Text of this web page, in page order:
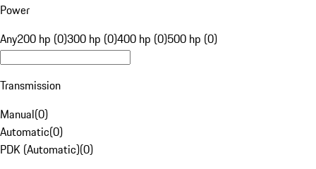
Power
Any200 hp (0)300 hp (0)400 hp (0)500 hp (0)
Transmission
Manual(0)
Automatic(0)
PDK (Automatic)(0)